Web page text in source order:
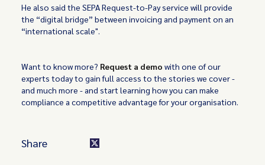
He also said the SEPA Request-to-Pay service will provide
the “digital bridge” between invoicing and payment on an
“international scale".
Want to know more? Request a demo with one of our
experts today to gain full access to the stories we cover -
and much more - and start learning how you can make
compliance a competitive advantage for your organisation.
Share